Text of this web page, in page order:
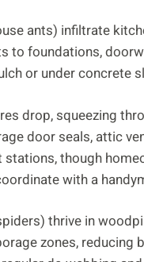
ants) infiltrate
to foundations,
or under concrete
drop, squeezing
door seals, attic
though
with a
thrive in
zones,